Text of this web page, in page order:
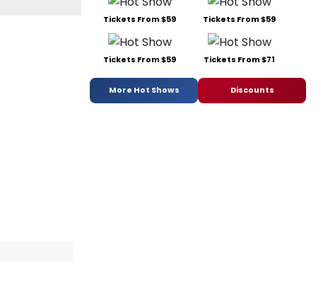
Tickets From $59 Tickets From $59
Tickets From $59 Tickets From $71
More Hot Shows Discounts